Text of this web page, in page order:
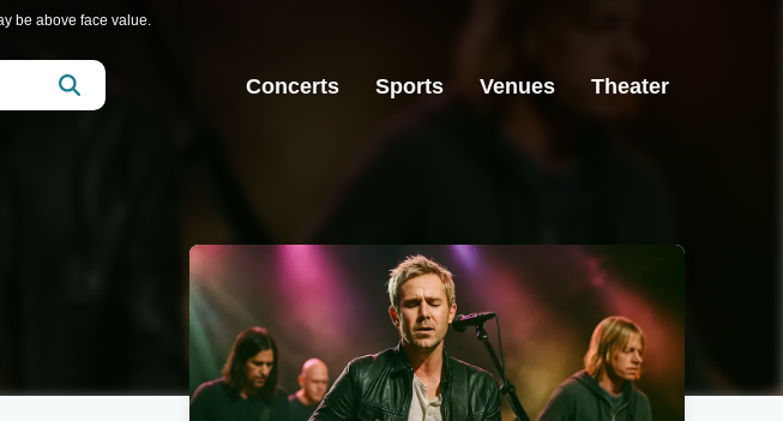
be above face value.
Concerts Sports Venues Theater